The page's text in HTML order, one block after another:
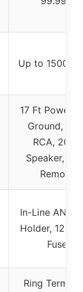
Up to 1500
17 Ft Power,
Ground, 17
RCA, 20 Ft
Speaker, 17
Remote
In-Line ANL
Holder, 120
Fuse
Ring